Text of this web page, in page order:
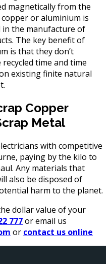
magnetically from the
or aluminium is
in the manufacture of
The key benefit of
is that they don’t
time and time
existing finite natural
Copper
Metal
with competitive
paying by the kilo to
Any materials that
also be disposed of
harm to the planet.
dollar value of your
777or email us
or contact us online